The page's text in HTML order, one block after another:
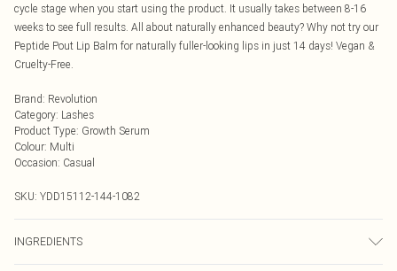
cycle stage when you start using the product. It usually takes between 8-16
weeks to see full results. All about naturally enhanced beauty? Why not try our
Peptide Pout Lip Balm for naturally fuller-looking lips in just 14 days! Vegan &
Cruelty-Free.
Brand: Revolution
Category: Lashes
Product Type: Growth Serum
Colour: Multi
Occasion: Casual
SKU: YDD15112-144-1082
INGREDIENTS